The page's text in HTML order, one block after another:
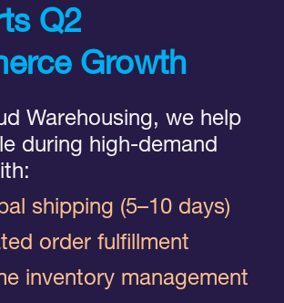
Q2
Growth
Warehousing, we help
during high-demand
shipping (5–10 days)
order fulfillment
inventory management